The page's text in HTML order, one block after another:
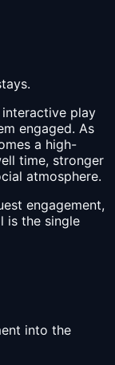
play
engaged. As
a high-
time, stronger
atmosphere.
engagement,
is the single
into the